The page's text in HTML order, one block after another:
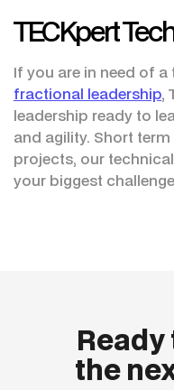
TECKpert
If you are in need of
fractional leadership,
leadership ready to
and agility. Short
projects, our
your biggest
the